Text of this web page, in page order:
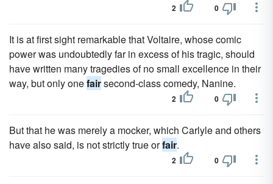
2 0
It is at first sight remarkable that Voltaire, whose comic
power was undoubtedly far in excess of his tragic, should
have written many tragedies of no small excellence in their
way, but only onefairsecond-class comedy, Nanine.
2 0
But that he was merely a mocker, which Carlyle and others
have also said, is not strictly true orfair.
2 0